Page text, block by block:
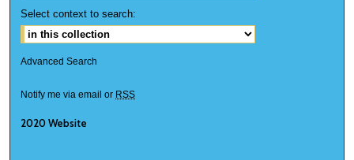
Select context to search:
Advanced Search
Notify me via email or RSS
2020 Website